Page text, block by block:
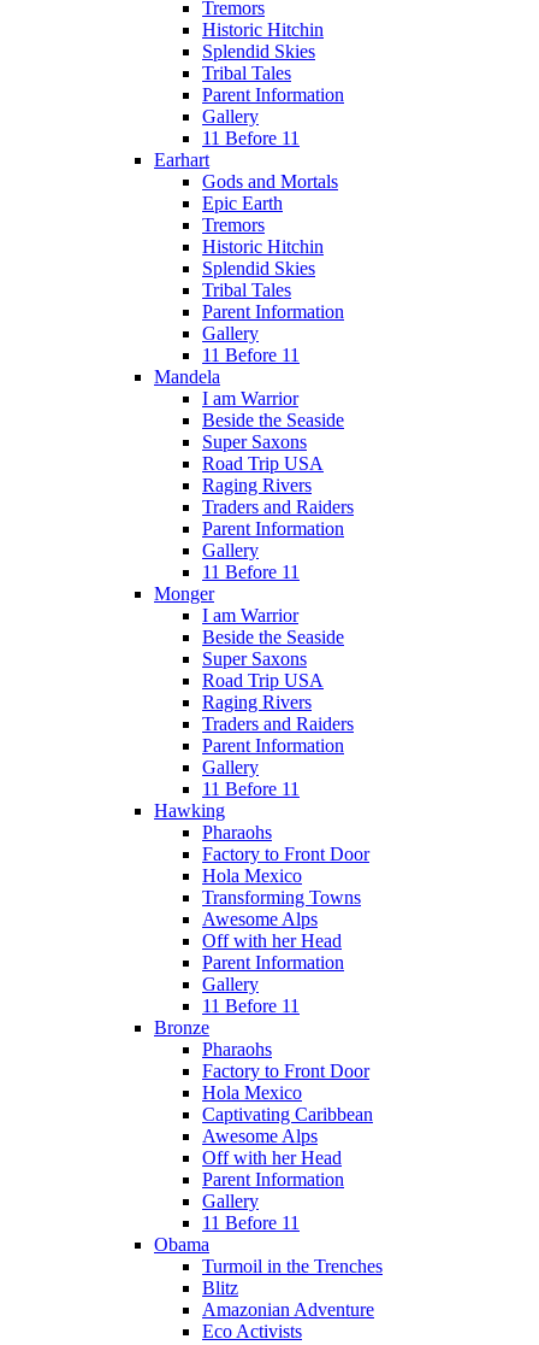
Tremors
Historic Hitchin
Splendid Skies
Tribal Tales
Parent Information
Gallery
11 Before 11
Earhart
Gods and Mortals
Epic Earth
Tremors
Historic Hitchin
Splendid Skies
Tribal Tales
Parent Information
Gallery
11 Before 11
Mandela
I am Warrior
Beside the Seaside
Super Saxons
Road Trip USA
Raging Rivers
Traders and Raiders
Parent Information
Gallery
11 Before 11
Monger
I am Warrior
Beside the Seaside
Super Saxons
Road Trip USA
Raging Rivers
Traders and Raiders
Parent Information
Gallery
11 Before 11
Hawking
Pharaohs
Factory to Front Door
Hola Mexico
Transforming Towns
Awesome Alps
Off with her Head
Parent Information
Gallery
11 Before 11
Bronze
Pharaohs
Factory to Front Door
Hola Mexico
Captivating Caribbean
Awesome Alps
Off with her Head
Parent Information
Gallery
11 Before 11
Obama
Turmoil in the Trenches
Blitz
Amazonian Adventure
Eco Activists